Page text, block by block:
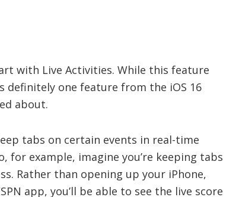
with Live Activities. While this feature
definitely one feature from the iOS 16
about.
tabs on certain events in real-time
for example, imagine you’re keeping tabs
Rather than opening up your iPhone,
app, you’ll be able to see the live score